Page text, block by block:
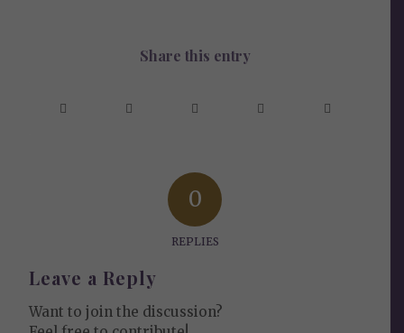
Share this entry
0
REPLIES
Leave a Reply
Want to join the discussion?